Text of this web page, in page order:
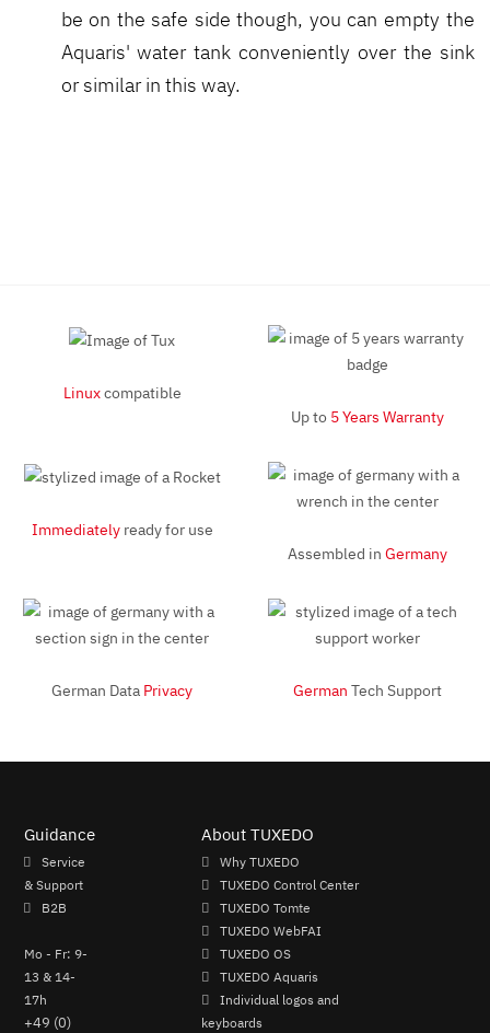
be on the safe side though, you can empty the
Aquaris' water tank conveniently over the sink
or similar in this way.
Linuxcompatible
Up to 5 Years Warranty
Immediatelyready for use
Assembled in Germany
German Data Privacy German Tech Support
Guidance
Service
& Support
B2B
Mo - Fr: 9-
13 & 14-
17h
+49 (0)
About TUXEDO
Why TUXEDO
TUXEDO Control Center
TUXEDO Tomte
TUXEDO WebFAI
TUXEDO OS
TUXEDO Aquaris
Individual logos and
keyboards